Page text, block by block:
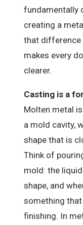
fundamentally
creating a
that difference
makes every
clearer.
Casting is a
Molten metal
a mold cavity,
shape that is
Think of
mold: the
shape, and
something
finishing. In